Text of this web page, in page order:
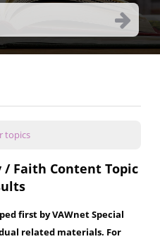
topics
Faith Content Topic
first by VAWnet Special
related materials. For